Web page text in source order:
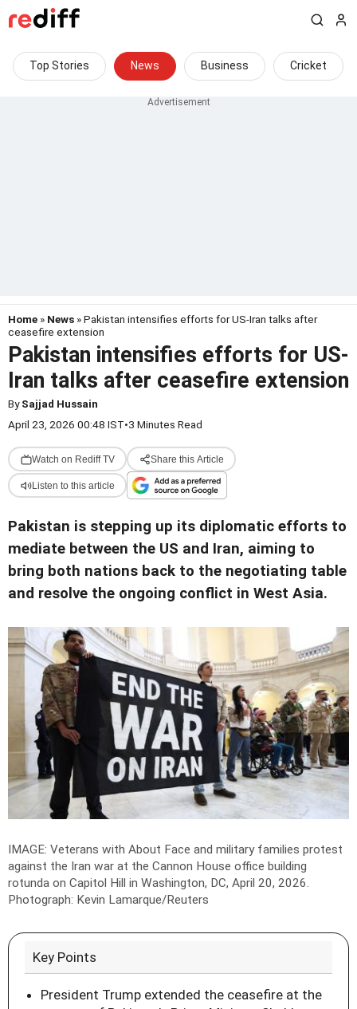
Top Stories News Business Cricket
Home » News » Pakistan intensifies efforts for US-Iran talks after
ceasefire extension
Pakistan intensifies efforts for US-
Iran talks after ceasefire extension
BySajjad Hussain
April 23, 2026 00:48 IST•3 Minutes Read
Watch on Rediff TV Share this Article
Listen to this article
Pakistan is stepping up its diplomatic efforts to
mediate between the US and Iran, aiming to
bring both nations back to the negotiating table
and resolve the ongoing conflict in West Asia.
IMAGE: Veterans with About Face and military families protest
against the Iran war at the Cannon House office building
rotunda on Capitol Hill in Washington, DC, April 20, 2026.
Photograph: Kevin Lamarque/Reuters
Key Points
President Trump extended the ceasefire at the